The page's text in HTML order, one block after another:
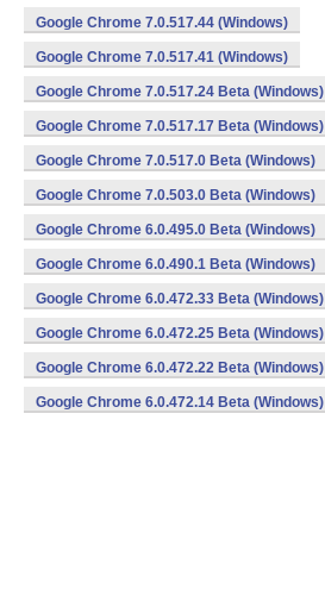
Google Chrome 7.0.517.44 (Windows)
Google Chrome 7.0.517.41 (Windows)
Google Chrome 7.0.517.24 Beta (Windows)
Google Chrome 7.0.517.17 Beta (Windows)
Google Chrome 7.0.517.0 Beta (Windows)
Google Chrome 7.0.503.0 Beta (Windows)
Google Chrome 6.0.495.0 Beta (Windows)
Google Chrome 6.0.490.1 Beta (Windows)
Google Chrome 6.0.472.33 Beta (Windows)
Google Chrome 6.0.472.25 Beta (Windows)
Google Chrome 6.0.472.22 Beta (Windows)
Google Chrome 6.0.472.14 Beta (Windows)